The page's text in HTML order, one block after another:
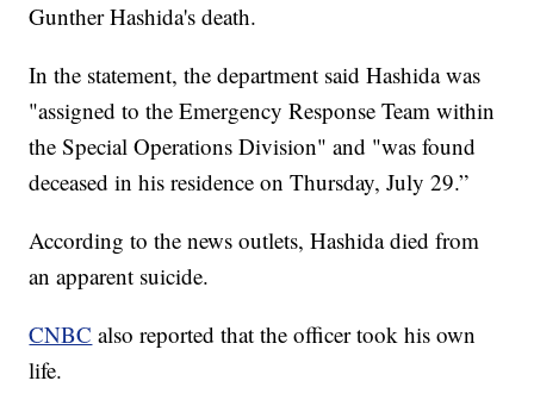
Gunther Hashida's death.
In the statement, the department said Hashida was
"assigned to the Emergency Response Team within
the Special Operations Division" and "was found
deceased in his residence on Thursday, July 29.”
According to the news outlets, Hashida died from
an apparent suicide.
CNBC also reported that the officer took his own
life.